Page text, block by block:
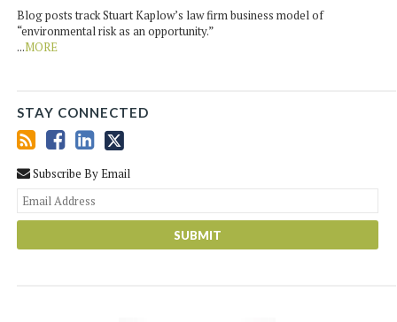
Blog posts track Stuart Kaplow’s law firm business model of
“environmental risk as an opportunity.”
...MORE
STAY CONNECTED
Subscribe By Email